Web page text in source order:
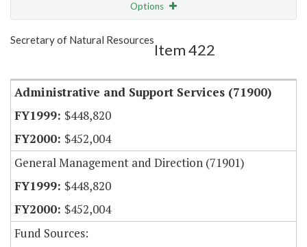
Options
Show Highlight
Secretary of Natural Resources
Item 422
Administrative and Support Services (71900)
$448,820
$452,004
General Management and Direction (71901)
$448,820
$452,004
Fund Sources: